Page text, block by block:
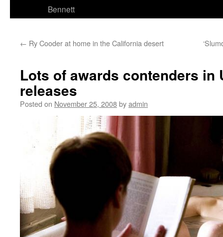
Bennett
← Ry Cooder at home in the California desert
Lots of awards contenders in
releases
Posted on November 25, 2008byadmin